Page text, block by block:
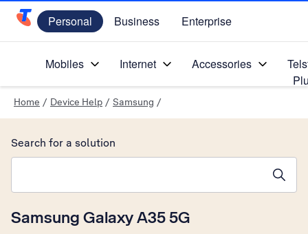
Telstra Personal Home Page
Personal Business Enterprise
Mobiles Internet Accessories
Home / Device Help / Samsung /
Samsung Galaxy A35 5G
Search for a solution